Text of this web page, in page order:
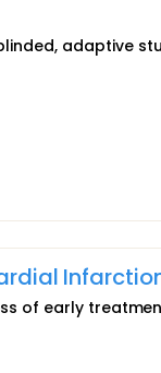
adaptive
of early